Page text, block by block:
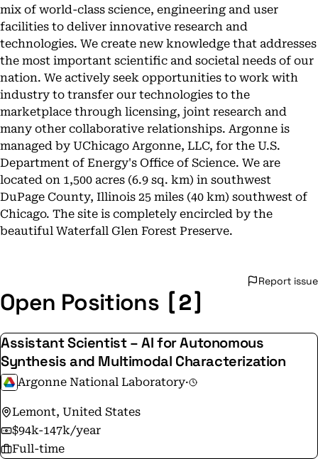
mix of world-class science, engineering and user
facilities to deliver innovative research and
technologies. We create new knowledge that addresses
the most important scientific and societal needs of our
nation. We actively seek opportunities to work with
industry to transfer our technologies to the
marketplace through licensing, joint research and
many other collaborative relationships. Argonne is
managed by UChicago Argonne, LLC, for the U.S.
Department of Energy's Office of Science. We are
located on 1,500 acres (6.9 sq. km) in southwest
DuPage County, Illinois 25 miles (40 km) southwest of
Chicago. The site is completely encircled by the
beautiful Waterfall Glen Forest Preserve.
Report issue
Open Positions [2]
Assistant Scientist – AI for Autonomous
Synthesis and Multimodal Characterization
Argonne National Laboratory·
Lemont, United States
$94k-147k/year
Full-time